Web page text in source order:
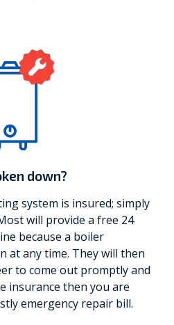
down?
system is insured; simply
will provide a free 24
because a boiler
at any time. They will then
to come out promptly and
insurance then you are
emergency repair bill.